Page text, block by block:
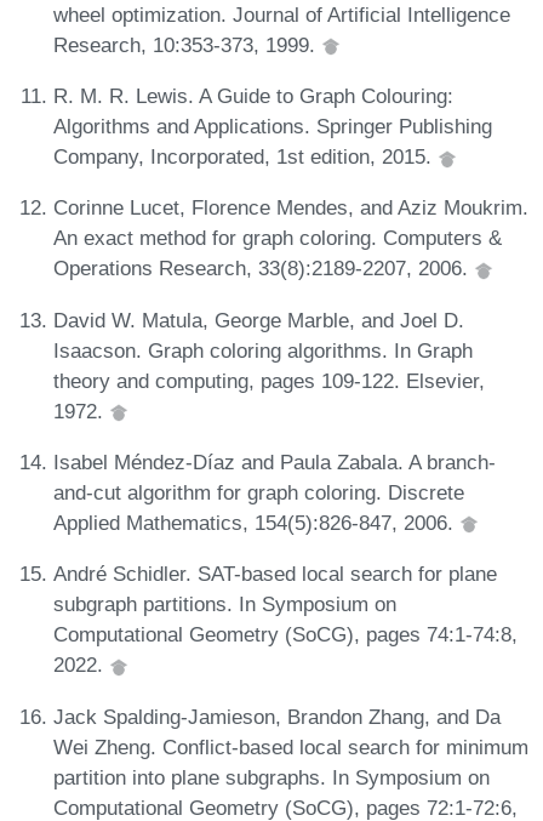
wheel optimization. Journal of Artificial Intelligence
Research, 10:353-373, 1999.
R. M. R. Lewis. A Guide to Graph Colouring:
Algorithms and Applications. Springer Publishing
Company, Incorporated, 1st edition, 2015.
Corinne Lucet, Florence Mendes, and Aziz Moukrim.
An exact method for graph coloring. Computers &
Operations Research, 33(8):2189-2207, 2006.
David W. Matula, George Marble, and Joel D.
Isaacson. Graph coloring algorithms. In Graph
theory and computing, pages 109-122. Elsevier,
1972.
Isabel Méndez-Díaz and Paula Zabala. A branch-
and-cut algorithm for graph coloring. Discrete
Applied Mathematics, 154(5):826-847, 2006.
André Schidler. SAT-based local search for plane
subgraph partitions. In Symposium on
Computational Geometry (SoCG), pages 74:1-74:8,
2022.
Jack Spalding-Jamieson, Brandon Zhang, and Da
Wei Zheng. Conflict-based local search for minimum
partition into plane subgraphs. In Symposium on
Computational Geometry (SoCG), pages 72:1-72:6,